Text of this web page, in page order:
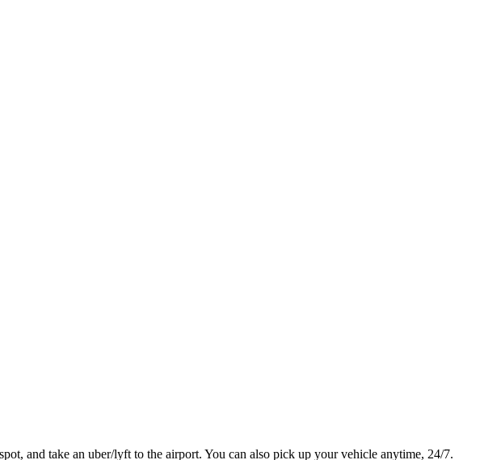
and take an uber/lyft to the airport. You can also pick up your vehicle anytime, 24/7.